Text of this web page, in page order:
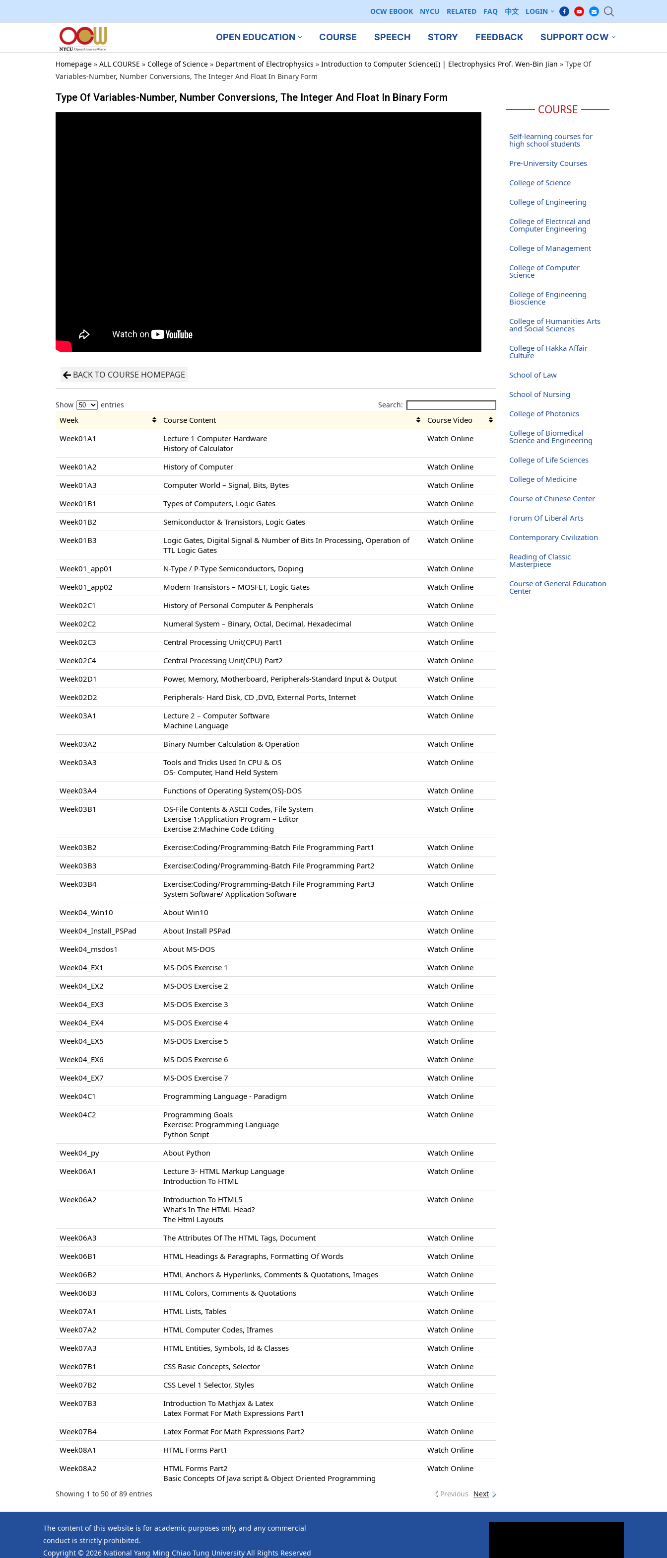
OCW EBOOK NYCU RELATED FAQ 中文 LOGIN
OPEN EDUCATION COURSE SPEECH STORY FEEDBACK SUPPORT OCW
Homepage » ALL COURSE » College of Science » Department of Electrophysics » Introduction to Computer Science(I) | Electrophysics Prof. Wen-Bin Jian » Type Of
Variables-Number, Number Conversions, The Integer And Float In Binary Form
Type Of Variables-Number, Number Conversions, The Integer And Float In Binary Form
BACK TO COURSE HOMEPAGE
Show entries Search:
Week Course Content
Course Video
Week01A1
Lecture 1 Computer Hardware
History of Calculator
Watch Online
Week01A2 History of Computer
Watch Online
Week01A3
Computer World – Signal, Bits, Bytes
Watch Online
Week01B1
Types of Computers, Logic Gates
Watch Online
Week01B2
Semiconductor & Transistors, Logic Gates
Watch Online
Week01B3
Logic Gates, Digital Signal & Number of Bits In Processing, Operation of
TTL Logic Gates
Watch Online
Week01_app01 N-Type / P-Type Semiconductors, Doping
Watch Online
Week01_app02
Modern Transistors – MOSFET, Logic Gates
Watch Online
Week02C1
History of Personal Computer & Peripherals
Watch Online
Week02C2
Numeral System – Binary, Octal, Decimal, Hexadecimal
Watch Online
Week02C3
Central Processing Unit(CPU) Part1
Watch Online
Week02C4
Central Processing Unit(CPU) Part2
Watch Online
Week02D1
Power, Memory, Motherboard, Peripherals-Standard Input & Output
Watch Online
Week02D2
Peripherals- Hard Disk, CD ,DVD, External Ports, Internet
Watch Online
Week03A1
Lecture 2 – Computer Software
Machine Language
Watch Online
Week03A2 Binary Number Calculation & Operation
Watch Online
Week03A3
Tools and Tricks Used In CPU & OS
OS- Computer, Hand Held System
Watch Online
Week03A4 Functions of Operating System(OS)-DOS
Watch Online
Week03B1
OS-File Contents & ASCII Codes, File System
Exercise 1:Application Program – Editor
Exercise 2:Machine Code Editing
Watch Online
Week03B2 Exercise:Coding/Programming-Batch File Programming Part1
Watch Online
Week03B3
Exercise:Coding/Programming-Batch File Programming Part2
Watch Online
Week03B4
Exercise:Coding/Programming-Batch File Programming Part3
System Software/ Application Software
Watch Online
Week04_Win10 About Win10
Watch Online
Week04_Install_PSPad
About Install PSPad
Watch Online
Week04_msdos1
About MS-DOS
Watch Online
Week04_EX1
MS-DOS Exercise 1
Watch Online
Week04_EX2
MS-DOS Exercise 2
Watch Online
Week04_EX3
MS-DOS Exercise 3
Watch Online
Week04_EX4
MS-DOS Exercise 4
Watch Online
Week04_EX5
MS-DOS Exercise 5
Watch Online
Week04_EX6
MS-DOS Exercise 6
Watch Online
Week04_EX7
MS-DOS Exercise 7
Watch Online
Week04C1
Programming Language - Paradigm
Watch Online
Week04C2
Programming Goals
Exercise: Programming Language
Python Script
Watch Online
Week04_py About Python
Watch Online
Week06A1
Lecture 3- HTML Markup Language
Introduction To HTML
Watch Online
Week06A2
Introduction To HTML5
What’s In The HTML Head?
The Html Layouts
Watch Online
Week06A3 The Attributes Of The HTML Tags, Document
Watch Online
Week06B1
HTML Headings & Paragraphs, Formatting Of Words
Watch Online
Week06B2
HTML Anchors & Hyperlinks, Comments & Quotations, Images
Watch Online
Week06B3
HTML Colors, Comments & Quotations
Watch Online
Week07A1
HTML Lists, Tables
Watch Online
Week07A2
HTML Computer Codes, Iframes
Watch Online
Week07A3
HTML Entities, Symbols, Id & Classes
Watch Online
Week07B1
CSS Basic Concepts, Selector
Watch Online
Week07B2
CSS Level 1 Selector, Styles
Watch Online
Week07B3
Introduction To Mathjax & Latex
Latex Format For Math Expressions Part1
Watch Online
Week07B4 Latex Format For Math Expressions Part2
Watch Online
Week08A1
HTML Forms Part1
Watch Online
Week08A2
HTML Forms Part2
Basic Concepts Of Java script & Object Oriented Programming
Watch Online
Showing 1 to 50 of 89 entries Previous Next
COURSE
Self-learning courses for
high school students
Pre-University Courses
College of Science
College of Engineering
College of Electrical and
Computer Engineering
College of Management
College of Computer
Science
College of Engineering
Bioscience
College of Humanities Arts
and Social Sciences
College of Hakka Affair
Culture
School of Law
School of Nursing
College of Photonics
College of Biomedical
Science and Engineering
College of Life Sciences
College of Medicine
Course of Chinese Center
Forum Of Liberal Arts
Contemporary Civilization
Reading of Classic
Masterpiece
Course of General Education
Center
The content of this website is for academic purposes only, and any commercial
conduct is strictly prohibited.
Copyright © 2026 National Yang Ming Chiao Tung University All Rights Reserved